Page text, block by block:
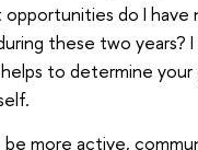
do I have
these two years? I
to determine your
be more active,